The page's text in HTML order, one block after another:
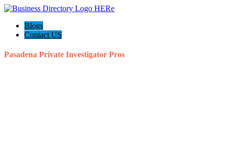
Blogs
Contact US
Pasadena Private Investigator Pros